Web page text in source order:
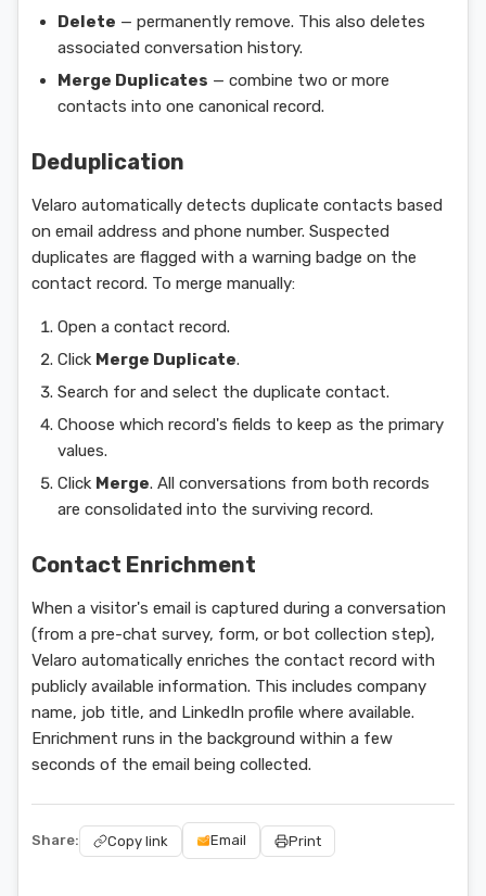
Delete — permanently remove. This also deletes
associated conversation history.
Merge Duplicates — combine two or more
contacts into one canonical record.
Deduplication
Velaro automatically detects duplicate contacts based
on email address and phone number. Suspected
duplicates are flagged with a warning badge on the
contact record. To merge manually:
Open a contact record.
Click Merge Duplicate.
Search for and select the duplicate contact.
Choose which record's fields to keep as the primary
values.
Click Merge. All conversations from both records
are consolidated into the surviving record.
Contact Enrichment
When a visitor's email is captured during a conversation
(from a pre-chat survey, form, or bot collection step),
Velaro automatically enriches the contact record with
publicly available information. This includes company
name, job title, and LinkedIn profile where available.
Enrichment runs in the background within a few
seconds of the email being collected.
Share: Copy link Email Print